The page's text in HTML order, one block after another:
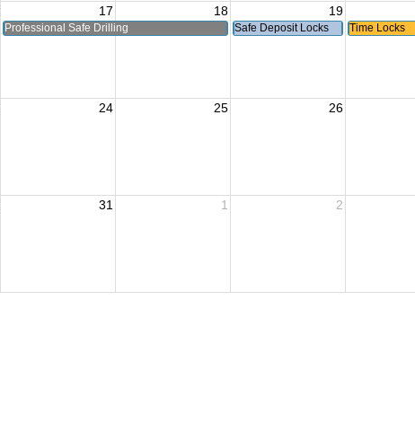
17 18 19
Professional Safe Drilling Safe Deposit Locks Time Locks
24 25 26
31 1 2